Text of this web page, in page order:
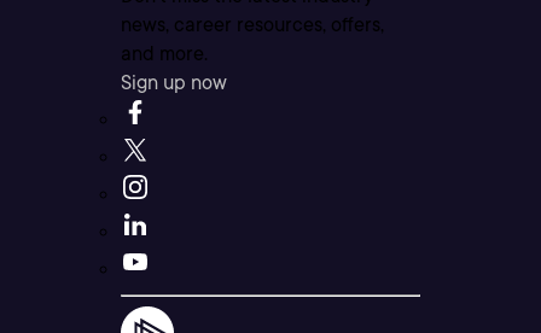
news, career resources, offers,
and more.
Sign up now